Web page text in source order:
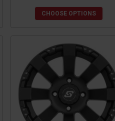
CHOOSE OPTIONS